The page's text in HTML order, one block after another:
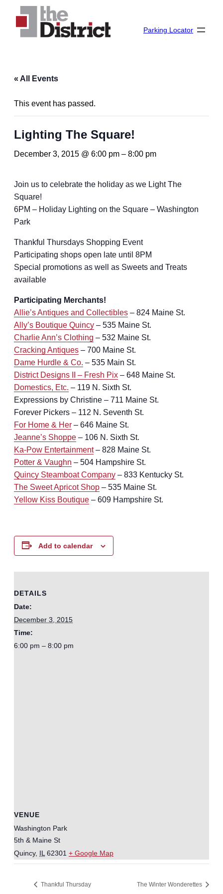
Parking Locator
« All Events
This event has passed.
Lighting The Square!
December 3, 2015 @ 6:00 pm – 8:00 pm
Join us to celebrate the holiday as we Light The
Square!
6PM – Holiday Lighting on the Square – Washington
Park
Thankful Thursdays Shopping Event
Participating shops open late until 8PM
Special promotions as well as Sweets and Treats
available
Participating Merchants!
Allie’s Antiques and Collectibles – 824 Maine St.
Ally’s Boutique Quincy – 535 Maine St.
Charlie Ann’s Clothing – 532 Maine St.
Cracking Antiques – 700 Maine St.
Dame Hurdle & Co. – 535 Main St.
District Designs II – Fresh Pix – 648 Maine St.
Domestics, Etc. – 119 N. Sixth St.
Expressions by Christine – 711 Maine St.
Forever Pickers – 112 N. Seventh St.
For Home & Her – 646 Maine St.
Jeanne’s Shoppe – 106 N. Sixth St.
Ka-Pow Entertainment– 828 Maine St.
Potter & Vaughn – 504 Hampshire St.
Quincy Steamboat Company – 833 Kentucky St.
The Sweet Apricot Shop – 535 Maine St.
Yellow Kiss Boutique – 609 Hampshire St.
Add to calendar
DETAILS
Date:
December 3, 2015
Time:
6:00 pm – 8:00 pm
VENUE
Washington Park
5th & Maine St
Quincy, IL 62301 + Google Map
Thankful Thursday The Winter Wonderettes